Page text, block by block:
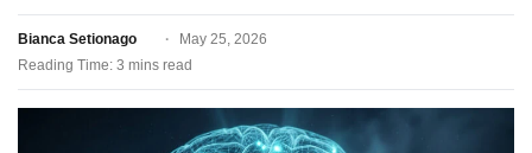
Bianca Setionago
May 25, 2026
Reading Time: 3 mins read